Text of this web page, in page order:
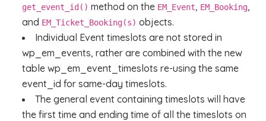
get_event_id() method on the EM_Event, EM_Booking,
and EM_Ticket_Booking(s) objects.
Individual Event timeslots are not stored in
wp_em_events, rather are combined with the new
table wp_em_event_timeslots re-using the same
event_id for same-day timeslots.
The general event containing timeslots will have
the first time and ending time of all the timeslots on